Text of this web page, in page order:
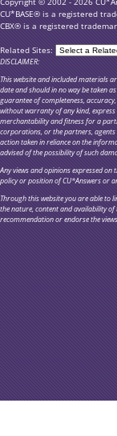
CU*BASE® is a registered
CBX® is a registered
Related Sites:
DISCLAIMER:
This website and included materials
date and should in no way be taken
guarantee of completeness,
without warranty of any kind,
merchantability and fitness for a
corporations, or the partners, agents
action taken in reliance on the
advised of the possibility of such
Any views and opinions expressed
policy or position of CU*Answers or
Through this website you are able to
the nature, content and availability of
recommendation or endorse the